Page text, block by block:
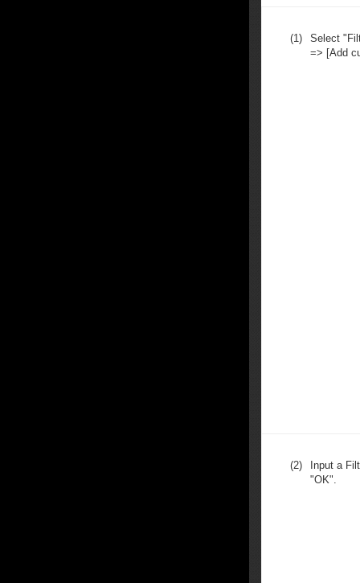
(1)
Select
=> [Add
(2)
Input a
"OK".